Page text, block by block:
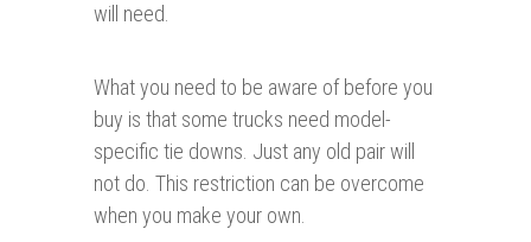
will need.
What you need to be aware of before you
buy is that some trucks need model-
specific tie downs. Just any old pair will
not do. This restriction can be overcome
when you make your own.